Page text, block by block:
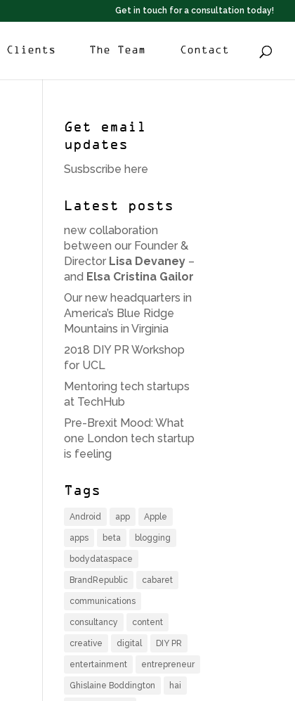
Get in touch for a consultation today!
Clients The Team Contact
Get email
updates
Susbscribe here
Latest posts
new collaboration
between our Founder &
Director Lisa Devaney –
and Elsa Cristina Gailor
Our new headquarters in
America’s Blue Ridge
Mountains in Virginia
2018 DIY PR Workshop
for UCL
Mentoring tech startups
at TechHub
Pre-Brexit Mood: What
one London tech startup
is feeling
Tags
Android app Apple
apps beta blogging
bodydataspace
BrandRepublic cabaret
communications
consultancy content
creative digital DIY PR
entertainment entrepreneur
Ghislaine Boddington hai